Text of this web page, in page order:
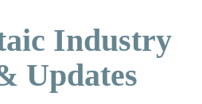
Industry
Updates